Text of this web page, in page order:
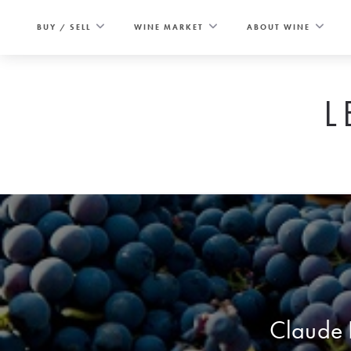
BUY / SELL WINE MARKET ABOUT WINE
Claude